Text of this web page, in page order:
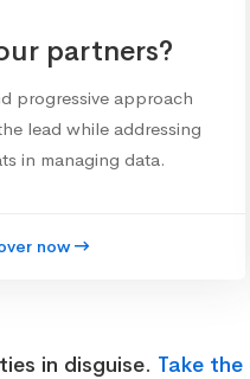
partners?
progressive approach
lead while addressing
in managing data.
now
in disguise. Take the